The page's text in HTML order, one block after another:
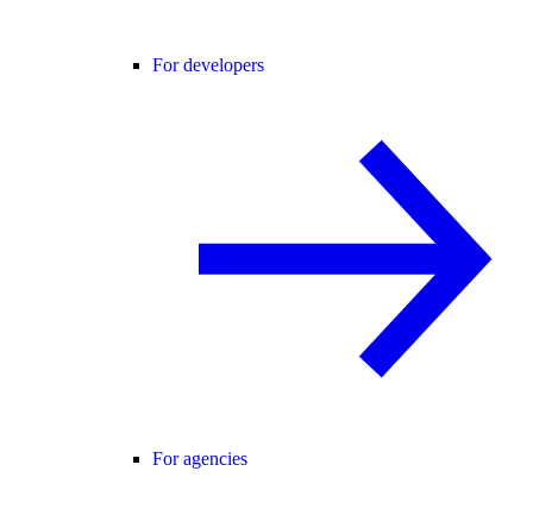
For developers
For agencies